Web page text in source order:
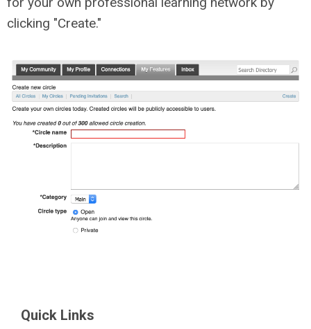
clicking "Create."
Quick Links